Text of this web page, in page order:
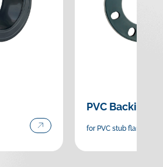
PVC Backing
for PVC stub flange